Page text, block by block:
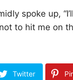
spoke up,
to hit me on
Twitter